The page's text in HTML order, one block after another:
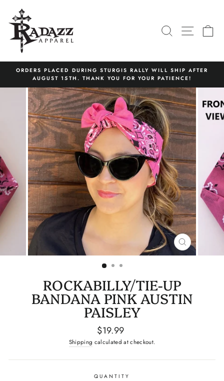
content
SEARCHSITE
Pause
slideshow
ORDERS PLACED DURING STURGIS RALLY WILL SHIP AFTER
AUGUST 15TH. THANK YOU FOR YOUR PATIENCE!
CLOSE
(ESC)
ROCKABILLY/TIE-UP
BANDANA PINK AUSTIN
PAISLEY
Regular
price
$19.99
Shipping calculated at checkout.
QUANTITY